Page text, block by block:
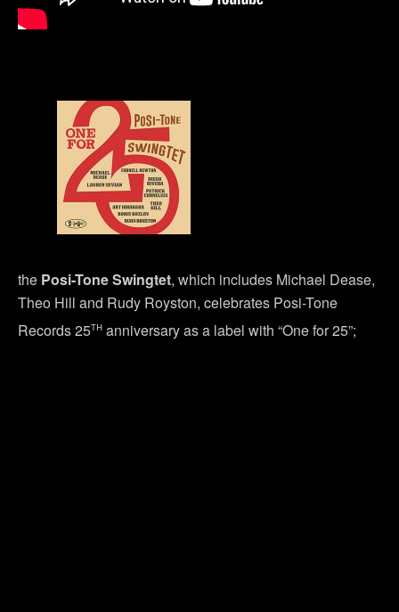
the Posi-Tone Swingtet, which includes Michael Dease,
Theo Hill and Rudy Royston, celebrates Posi-Tone
Records 25th anniversary as a label with “One for 25”;